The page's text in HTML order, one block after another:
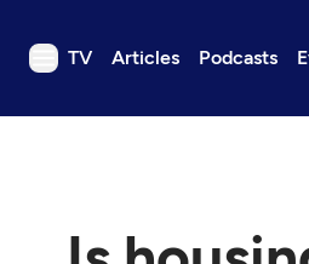
TV Articles Podcasts
TV
Events